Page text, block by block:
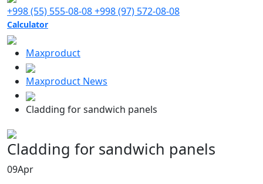
+998 (55) 555-08-08+998 (97) 572-08-08
Calculator
Maxproduct
Maxproduct News
Cladding for sandwich panels
Cladding for sandwich panels
09Apr